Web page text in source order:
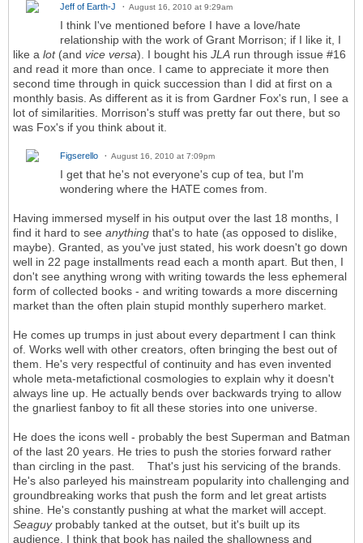
Jeff of Earth-J August 16, 2010 at 9:29am
I think I've mentioned before I have a love/hate
relationship with the work of Grant Morrison; if I like it, I
like a lot(and vice versa). I bought his JLA run through issue #16
and read it more than once. I came to appreciate it more then
second time through in quick succession than I did at first on a
monthly basis. As different as it is from Gardner Fox's run, I see a
lot of similarities. Morrison's stuff was pretty far out there, but so
was Fox's if you think about it.
Figserello August 16, 2010 at 7:09pm
I get that he's not everyone's cup of tea, but I'm
wondering where the HATE comes from.
Having immersed myself in his output over the last 18 months, I
find it hard to see anything that's to hate (as opposed to dislike,
maybe). Granted, as you've just stated, his work doesn't go down
well in 22 page installments read each a month apart. But then, I
don't see anything wrong with writing towards the less ephemeral
form of collected books - and writing towards a more discerning
market than the often plain stupid monthly superhero market.
He comes up trumps in just about every department I can think
of. Works well with other creators, often bringing the best out of
them. He's very respectful of continuity and has even invented
whole meta-metafictional cosmologies to explain why it doesn't
always line up. He actually bends over backwards trying to allow
the gnarliest fanboy to fit all these stories into one universe.
He does the icons well - probably the best Superman and Batman
of the last 20 years. He tries to push the stories forward rather
than circling in the past. That's just his servicing of the brands.
He's also parleyed his mainstream popularity into challenging and
groundbreaking works that push the form and let great artists
shine. He's constantly pushing at what the market will accept.
Seaguyprobably tanked at the outset, but it's built up its
audience. I think that book has nailed the shallowness and